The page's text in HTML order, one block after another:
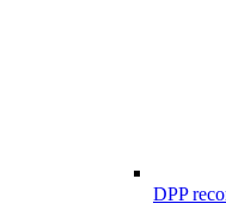
DPP